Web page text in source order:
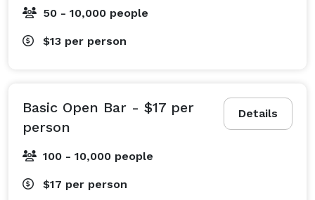
50 - 10,000 people
$13 per person
Details
Basic Open Bar - $17 per
person
100 - 10,000 people
$17 per person